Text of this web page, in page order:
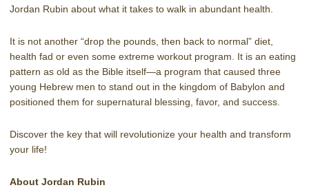
Jordan Rubin about what it takes to walk in abundant health.
It is not another “drop the pounds, then back to normal” diet,
health fad or even some extreme workout program. It is an eating
pattern as old as the Bible itself—a program that caused three
young Hebrew men to stand out in the kingdom of Babylon and
positioned them for supernatural blessing, favor, and success.
Discover the key that will revolutionize your health and transform
your life!
About Jordan Rubin